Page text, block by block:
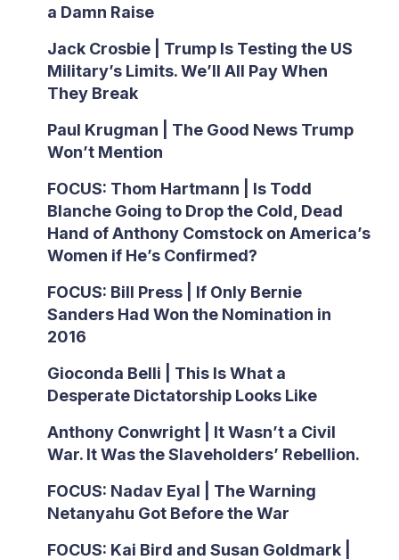
a Damn Raise
Jack Crosbie | Trump Is Testing the US
Military’s Limits. We’ll All Pay When
They Break
Paul Krugman | The Good News Trump
Won’t Mention
FOCUS: Thom Hartmann | Is Todd
Blanche Going to Drop the Cold, Dead
Hand of Anthony Comstock on America’s
Women if He’s Confirmed?
FOCUS: Bill Press | If Only Bernie
Sanders Had Won the Nomination in
2016
Gioconda Belli | This Is What a
Desperate Dictatorship Looks Like
Anthony Conwright | It Wasn’t a Civil
War. It Was the Slaveholders’ Rebellion.
FOCUS: Nadav Eyal | The Warning
Netanyahu Got Before the War
FOCUS: Kai Bird and Susan Goldmark |